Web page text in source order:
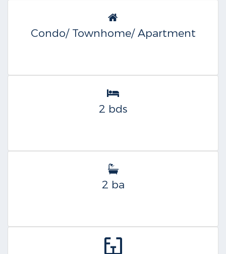
Condo/ Townhome/ Apartment
2 bds
2 ba